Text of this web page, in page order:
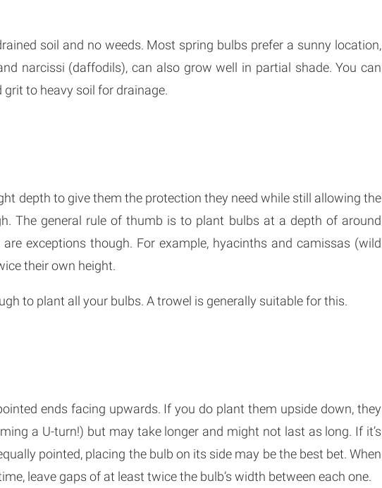
soil and no weeds. Most spring bulbs prefer a sunny location,
narcissi (daffodils), can also grow well in partial shade. You can
to heavy soil for drainage.
depth to give them the protection they need while still allowing the
The general rule of thumb is to plant bulbs at a depth of around
exceptions though. For example, hyacinths and camissas (wild
their own height.
to plant all your bulbs. A trowel is generally suitable for this.
ends facing upwards. If you do plant them upside down, they
a U-turn!) but may take longer and might not last as long. If it’s
pointed, placing the bulb on its side may be the best bet. When
leave gaps of at least twice the bulb’s width between each one.